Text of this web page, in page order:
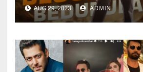
AUG 29, 2023 ADMIN